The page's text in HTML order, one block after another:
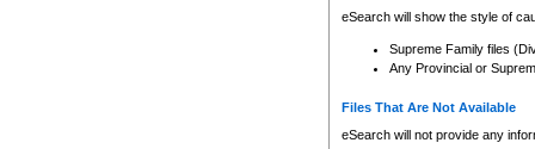
eSearch will show the style of
Supreme Family files
Any Provincial or
Files That Are Not Available
eSearch will not provide any